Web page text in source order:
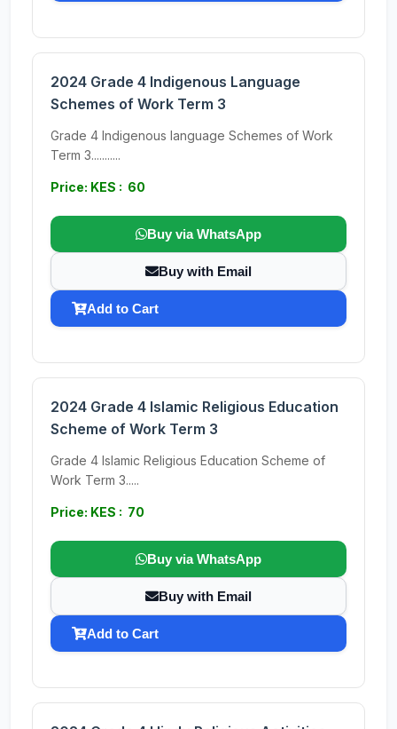
2024 Grade 4 Indigenous Language
Schemes of Work Term 3
Grade 4 Indigenous language Schemes of Work
Term 3...........
Price: KES : 60
Buy via WhatsApp
Buy with Email
Add to Cart
2024 Grade 4 Islamic Religious Education
Scheme of Work Term 3
Grade 4 Islamic Religious Education Scheme of
Work Term 3.....
Price: KES : 70
Buy via WhatsApp
Buy with Email
Add to Cart